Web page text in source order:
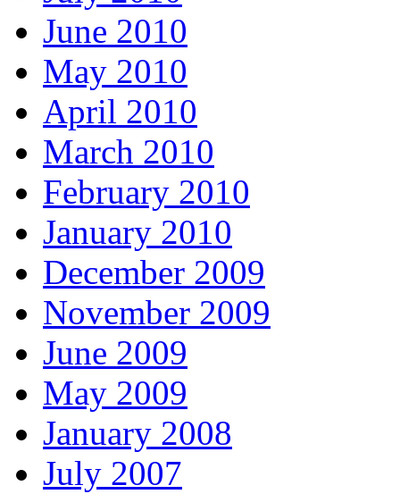
June 2010
May 2010
April 2010
March 2010
February 2010
January 2010
December 2009
November 2009
June 2009
May 2009
January 2008
July 2007